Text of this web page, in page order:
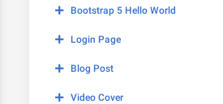
Bootstrap 5 Hello World
Login Page
Blog Post
Video Cover